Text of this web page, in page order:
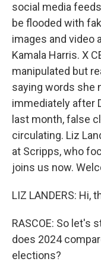
social media
be flooded with
images and video
Kamala Harris. X
manipulated but
saying words she
immediately after
last month, false
circulating. Liz
at Scripps, who
joins us now.
LIZ LANDERS: Hi,
RASCOE: So let's
does 2024
elections?